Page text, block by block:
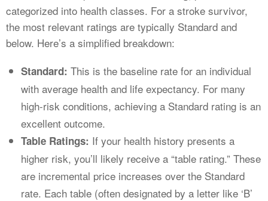
categorized into health classes. For a stroke survivor,
the most relevant ratings are typically Standard and
below. Here’s a simplified breakdown:
Standard: This is the baseline rate for an individual
with average health and life expectancy. For many
high-risk conditions, achieving a Standard rating is an
excellent outcome.
Table Ratings: If your health history presents a
higher risk, you’ll likely receive a “table rating.” These
are incremental price increases over the Standard
rate. Each table (often designated by a letter like ‘B’